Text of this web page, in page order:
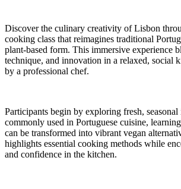
Discover the culinary creativity of Lisbon
cooking class that reimagines traditional
plant-based form. This immersive experience
technique, and innovation in a relaxed, social
by a professional chef.
Participants begin by exploring fresh, seasonal
commonly used in Portuguese cuisine,
can be transformed into vibrant vegan
highlights essential cooking methods while
and confidence in the kitchen.